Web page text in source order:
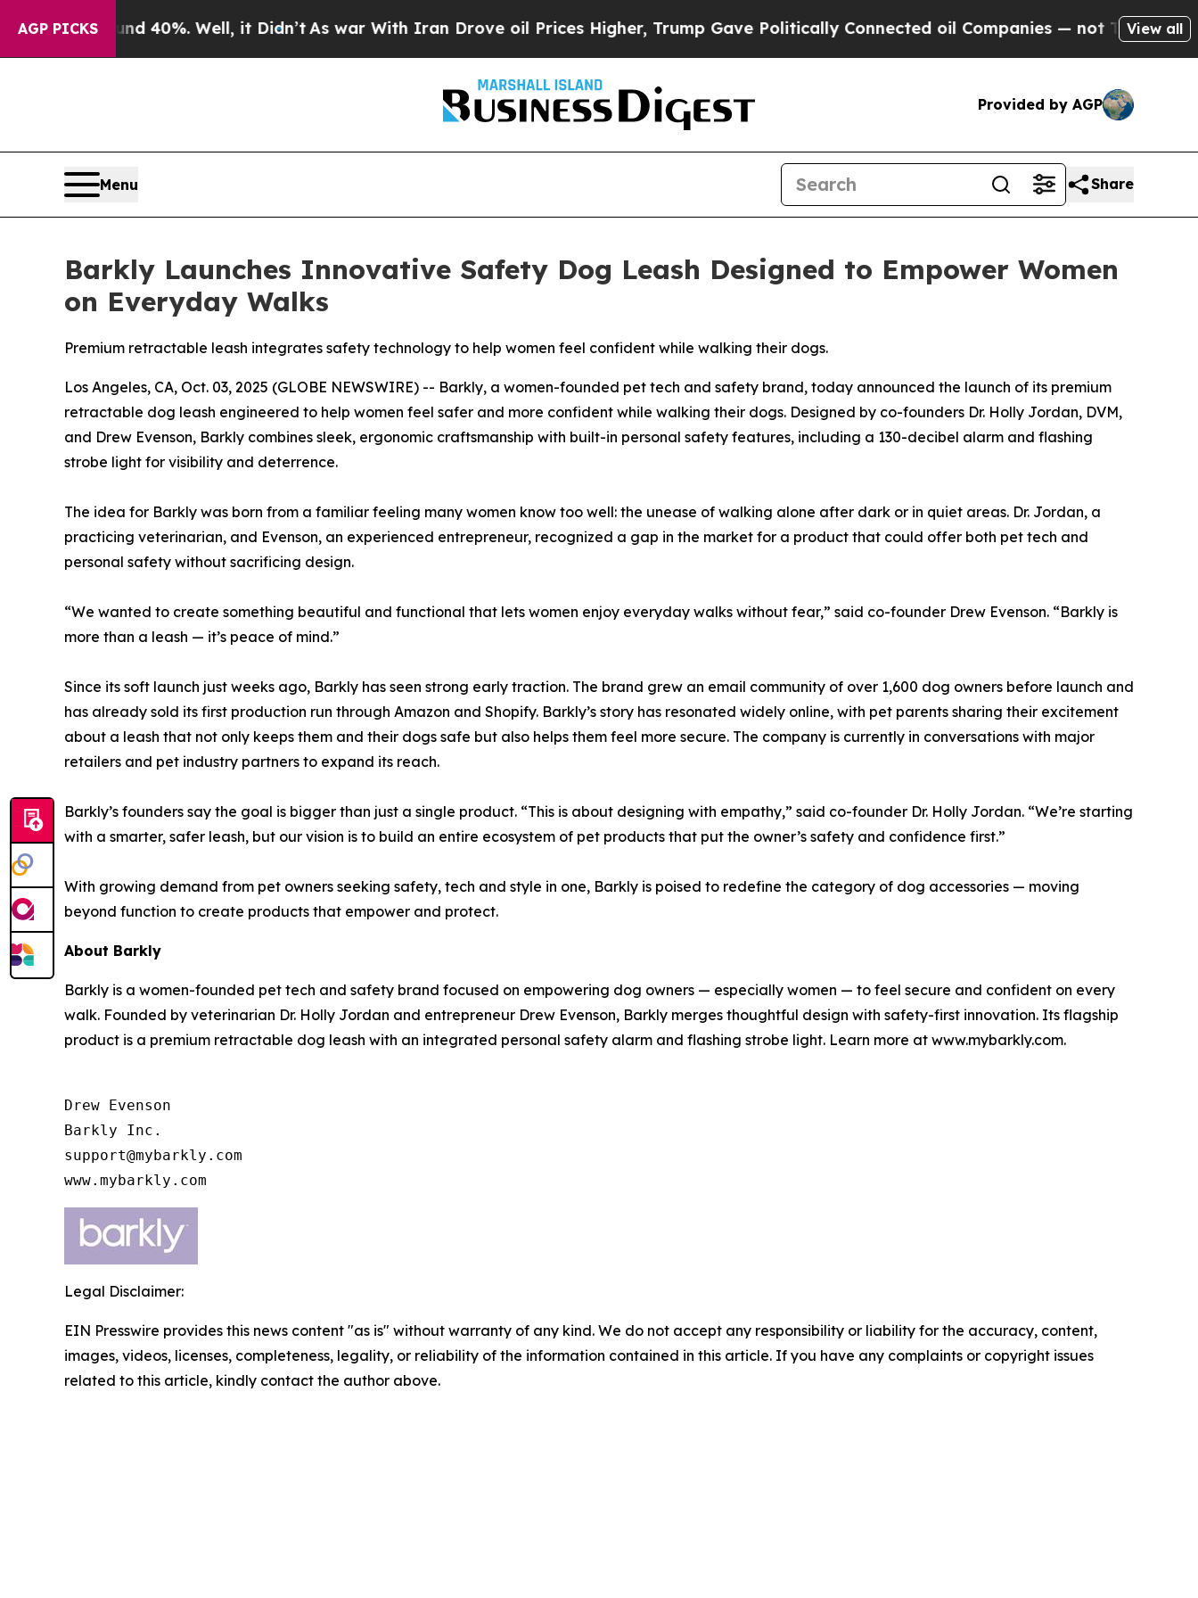
AGP PICKS
Around 40%. Well, it Didn’t As war With Iran Drove oil Prices Higher, Trump Gave Politically Connected oil Companies — not Taxpayers —View all
Provided by AGP
Menu Share
Barkly Launches Innovative Safety Dog Leash Designed to Empower Women
on Everyday Walks
Premium retractable leash integrates safety technology to help women feel confident while walking their dogs.
Los Angeles, CA, Oct. 03, 2025 (GLOBE NEWSWIRE) -- Barkly, a women-founded pet tech and safety brand, today announced the launch of its premium
retractable dog leash engineered to help women feel safer and more confident while walking their dogs. Designed by co-founders Dr. Holly Jordan, DVM,
and Drew Evenson, Barkly combines sleek, ergonomic craftsmanship with built-in personal safety features, including a 130-decibel alarm and flashing
strobe light for visibility and deterrence.
The idea for Barkly was born from a familiar feeling many women know too well: the unease of walking alone after dark or in quiet areas. Dr. Jordan, a
practicing veterinarian, and Evenson, an experienced entrepreneur, recognized a gap in the market for a product that could offer both pet tech and
personal safety without sacrificing design.
“We wanted to create something beautiful and functional that lets women enjoy everyday walks without fear,” said co-founder Drew Evenson. “Barkly is
more than a leash — it’s peace of mind.”
Since its soft launch just weeks ago, Barkly has seen strong early traction. The brand grew an email community of over 1,600 dog owners before launch and
has already sold its first production run through Amazon and Shopify. Barkly’s story has resonated widely online, with pet parents sharing their excitement
about a leash that not only keeps them and their dogs safe but also helps them feel more secure. The company is currently in conversations with major
retailers and pet industry partners to expand its reach.
Barkly’s founders say the goal is bigger than just a single product. “This is about designing with empathy,” said co-founder Dr. Holly Jordan. “We’re starting
with a smarter, safer leash, but our vision is to build an entire ecosystem of pet products that put the owner’s safety and confidence first.”
With growing demand from pet owners seeking safety, tech and style in one, Barkly is poised to redefine the category of dog accessories — moving
beyond function to create products that empower and protect.
About Barkly
Barkly is a women-founded pet tech and safety brand focused on empowering dog owners — especially women — to feel secure and confident on every
walk. Founded by veterinarian Dr. Holly Jordan and entrepreneur Drew Evenson, Barkly merges thoughtful design with safety-first innovation. Its flagship
product is a premium retractable dog leash with an integrated personal safety alarm and flashing strobe light. Learn more at www.mybarkly.com.
Drew Evenson
Barkly Inc.
support@mybarkly.com
www.mybarkly.com
Legal Disclaimer:
EIN Presswire provides this news content "as is" without warranty of any kind. We do not accept any responsibility or liability for the accuracy, content,
images, videos, licenses, completeness, legality, or reliability of the information contained in this article. If you have any complaints or copyright issues
related to this article, kindly contact the author above.